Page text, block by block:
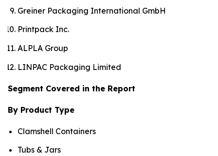
Greiner Packaging International GmbH
Printpack Inc.
ALPLA Group
LINPAC Packaging Limited
Segment Covered in the Report
By Product Type
Clamshell Containers
Tubs & Jars